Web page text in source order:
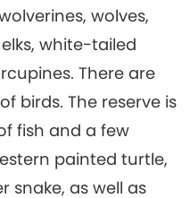
wolves,
white-tailed
There are
birds. The reserve is
fish and a few
painted turtle,
snake, as well as